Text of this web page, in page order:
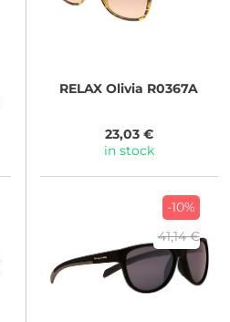
RELAX Olivia R0367A
23,03 €
in stock
-10%
41,14 €